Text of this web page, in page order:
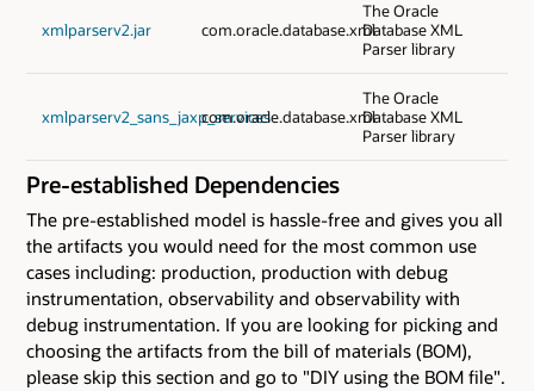
xmlparserv2.jar com.oracle.database.xml
The Oracle
Database XML
Parser library
xmlparserv2_sans_jaxp_servicescom.oracle.database.xml
The Oracle
Database XML
Parser library
Pre-established Dependencies
The pre-established model is hassle-free and gives you all
the artifacts you would need for the most common use
cases including: production, production with debug
instrumentation, observability and observability with
debug instrumentation. If you are looking for picking and
choosing the artifacts from the bill of materials (BOM),
please skip this section and go to "DIY using the BOM file".